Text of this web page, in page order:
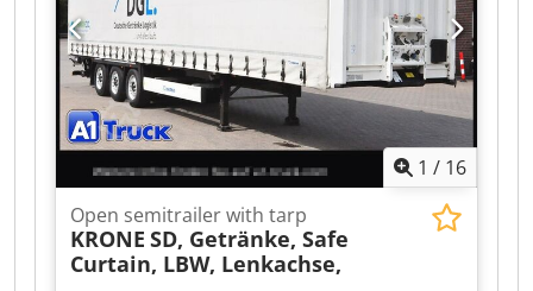
1 / 16
Open semitrailer with tarp
KRONE SD, Getränke, Safe
Curtain, LBW, Lenkachse,